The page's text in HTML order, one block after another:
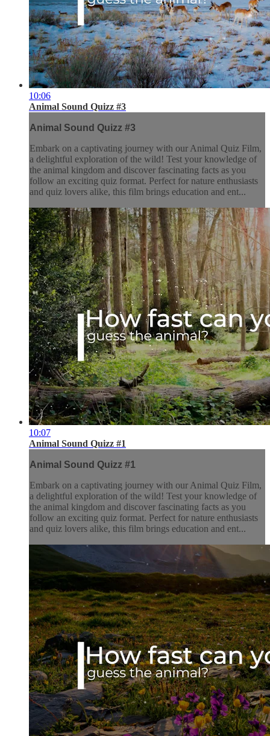
10:06
Animal Sound Quizz #3
Animal Sound Quizz #3
Embark on a captivating journey with our Animal Quiz Film,
a delightful exploration of the wild! Test your knowledge of
the animal kingdom and discover fascinating facts as you
follow an exciting quiz format. Perfect for nature enthusiasts
and quiz lovers alike, this film brings education and ent...
10:07
Animal Sound Quizz #1
Animal Sound Quizz #1
Embark on a captivating journey with our Animal Quiz Film,
a delightful exploration of the wild! Test your knowledge of
the animal kingdom and discover fascinating facts as you
follow an exciting quiz format. Perfect for nature enthusiasts
and quiz lovers alike, this film brings education and ent...